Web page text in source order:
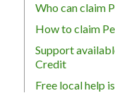
Who can claim
How to claim
Support
Credit
Free local help